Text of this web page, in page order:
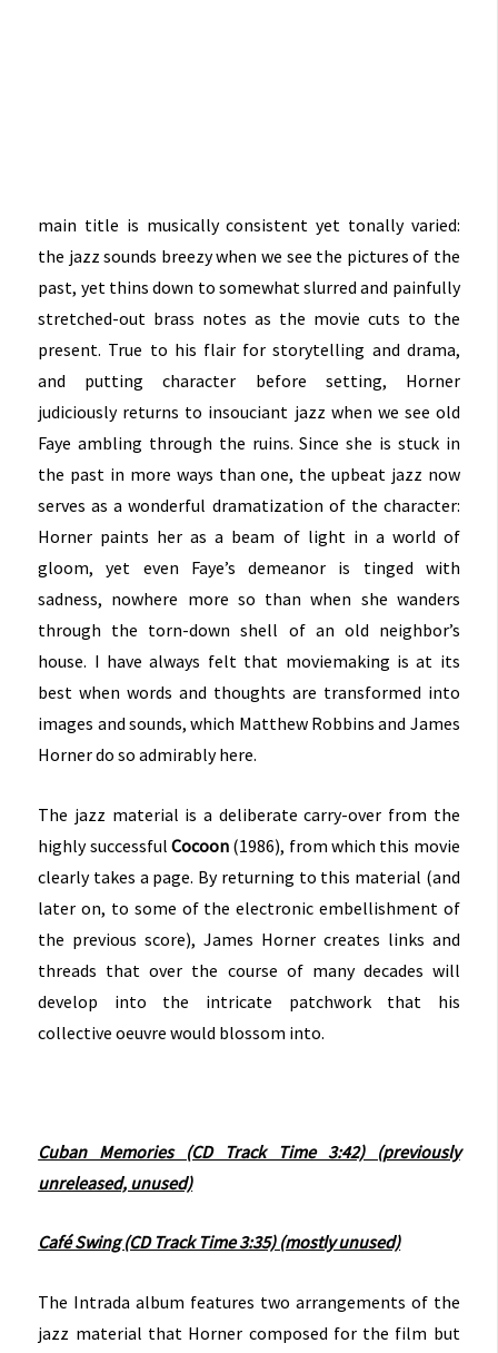
main title is musically consistent yet tonally varied:
the jazz sounds breezy when we see the pictures of the
past, yet thins down to somewhat slurred and painfully
stretched-out brass notes as the movie cuts to the
present. True to his flair for storytelling and drama,
and putting character before setting, Horner
judiciously returns to insouciant jazz when we see old
Faye ambling through the ruins. Since she is stuck in
the past in more ways than one, the upbeat jazz now
serves as a wonderful dramatization of the character:
Horner paints her as a beam of light in a world of
gloom, yet even Faye’s demeanor is tinged with
sadness, nowhere more so than when she wanders
through the torn-down shell of an old neighbor’s
house. I have always felt that moviemaking is at its
best when words and thoughts are transformed into
images and sounds, which Matthew Robbins and James
Horner do so admirably here.
The jazz material is a deliberate carry-over from the
highly successful Cocoon(1986), from which this movie
clearly takes a page. By returning to this material (and
later on, to some of the electronic embellishment of
the previous score), James Horner creates links and
threads that over the course of many decades will
develop into the intricate patchwork that his
collective oeuvre would blossom into.
Cuban Memories (CD Track Time 3:42) (previously
unreleased, unused)
Café Swing (CD Track Time 3:35) (mostly unused)
The Intrada album features two arrangements of the
jazz material that Horner composed for the film but